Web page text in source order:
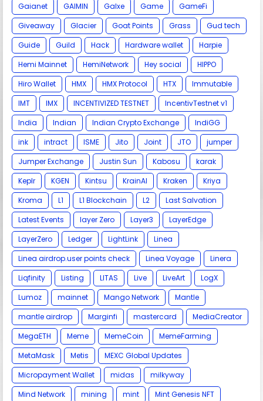
Gaianet
GAIMIN Galxe Game
GameFi
Giveaway
Glacier Goat Points Grass
Gud tech
Guide
Guild Hack Hardware wallet
Harpie
Hemi Mainnet
HemiNetwork Hey social
HIPPO
Hiro Wallet
HMX HMX Protocol HTX
Immutable
IMT
IMX INCENTIVIZED TESTNET
IncentivTestnet v1
India
Indian Indian Crypto Exchange
IndiGG
ink
intract ISME Jito Joint JTO
jumper
Jumper Exchange
Justin Sun Kabosu
karak
Keplr
KGEN Kintsu KrainAI Kraken
Kriya
Kroma
L1 L1 Blockchain L2
Last Salvation
Latest Events
layer Zero Layer3
LayerEdge
LayerZero
Ledger LightLink
Linea
Linea airdrop.user points check
Linea Voyage
Linera
Liqfinity
Listing LITAS Live LiveArt
LogX
Lumoz
mainnet Mango Network
Mantle
mantle airdrop
Marginfi mastercard
MediaCreator
MegaETH
Meme MemeCoin
MemeFarming
MetaMask
Metis
MEXC Global Updates
Micropayment Wallet
midas
milkyway
Mind Network
mining mint Mint Genesis NFT